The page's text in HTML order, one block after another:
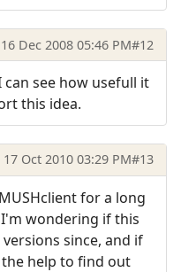
Dec 2008 05:46 PM#12
see how usefull it
this idea.
17 Oct 2010 03:29 PM#13
for a long
wondering if this
since, and if
help to find out